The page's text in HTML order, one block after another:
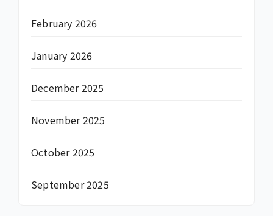
February 2026
January 2026
December 2025
November 2025
October 2025
September 2025